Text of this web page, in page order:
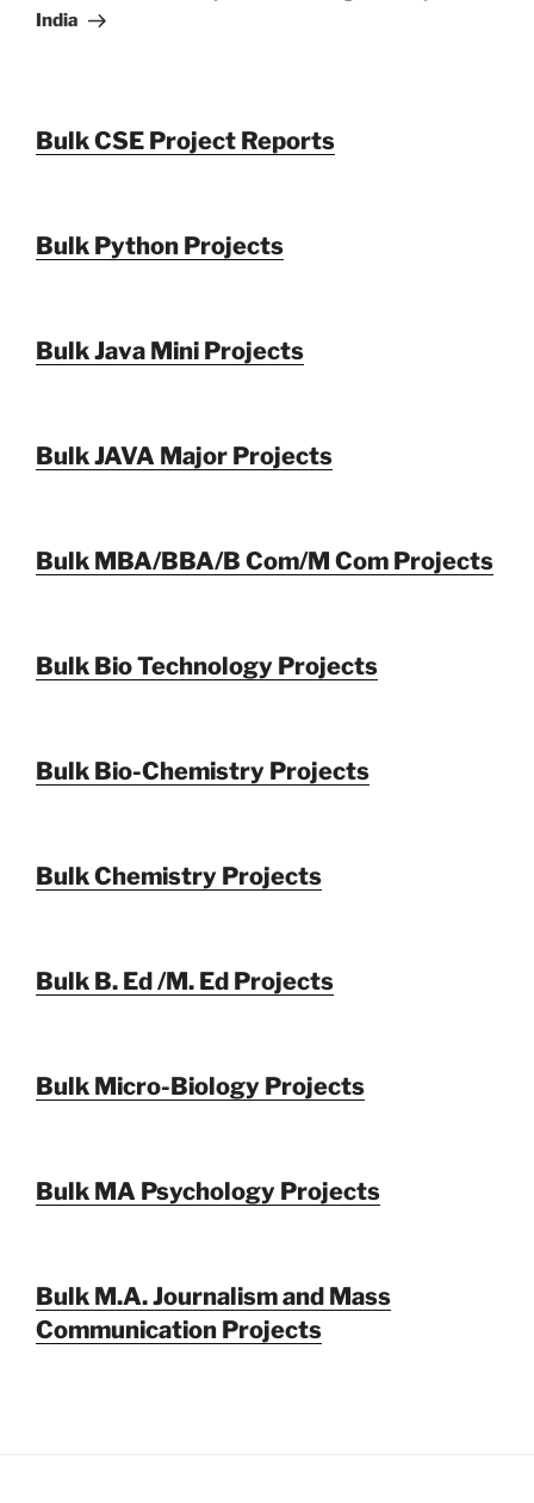
India
Bulk CSE Project Reports
Bulk Python Projects
Bulk Java Mini Projects
Bulk JAVA Major Projects
Bulk MBA/BBA/B Com/M Com Projects
Bulk Bio Technology Projects
Bulk Bio-Chemistry Projects
Bulk Chemistry Projects
Bulk B. Ed /M. Ed Projects
Bulk Micro-Biology Projects
Bulk MA Psychology Projects
Bulk M.A. Journalism and Mass
Communication Projects